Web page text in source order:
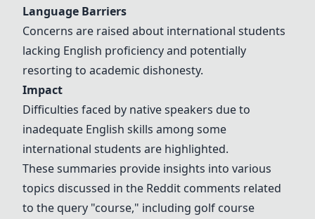
Language Barriers
Concerns are raised about international students
lacking English proficiency and potentially
resorting to academic dishonesty.
Impact
Difficulties faced by native speakers due to
inadequate English skills among some
international students are highlighted.
These summaries provide insights into various
topics discussed in the Reddit comments related
to the query "course," including golf course